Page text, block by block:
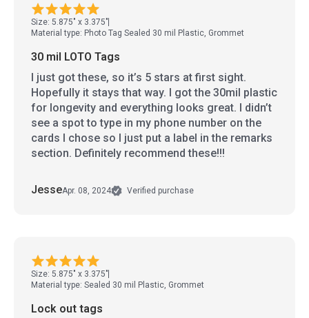
Size: 5.875" x 3.375"
Material type: Photo Tag Sealed 30 mil Plastic, Grommet
30 mil LOTO Tags
I just got these, so it’s 5 stars at first sight.
Hopefully it stays that way. I got the 30mil plastic
for longevity and everything looks great. I didn’t
see a spot to type in my phone number on the
cards I chose so I just put a label in the remarks
section. Definitely recommend these!!!
JesseApr. 08, 2024 Verified purchase
Size: 5.875" x 3.375"
Material type: Sealed 30 mil Plastic, Grommet
Lock out tags